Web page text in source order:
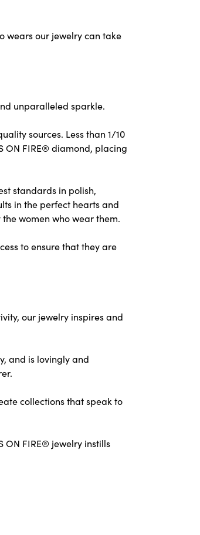
wears our jewelry can take
unparalleled sparkle.
sources. Less than 1/10
ON FIRE® diamond, placing
standards in polish,
in the perfect hearts and
women who wear them.
to ensure that they are
our jewelry inspires and
and is lovingly and
collections that speak to
FIRE® jewelry instills